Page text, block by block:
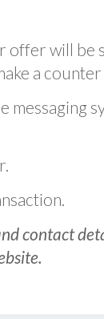
offer will
a counter
contact